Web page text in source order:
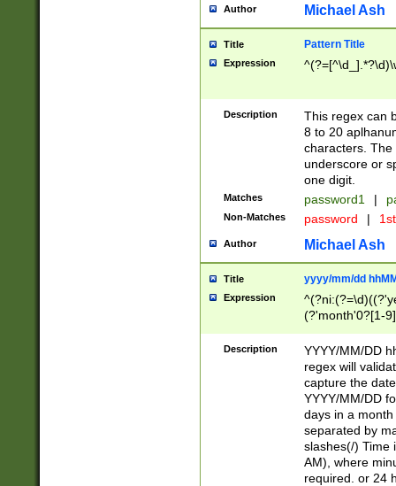
Author Michael Ash
Title Pattern Title
Expression
Description
This regex can
8 to 20
characters. The
underscore or
one digit.
Matches password1 |
Non-Matches password |
Author Michael Ash
Title yyyy/mm/dd
Expression
(?'month'0?[1-
Description
YYYY/MM/DD
regex will
capture the
YYYY/MM/DD
days in a
separated by
slashes(/) Time
AM), where
required. or 24